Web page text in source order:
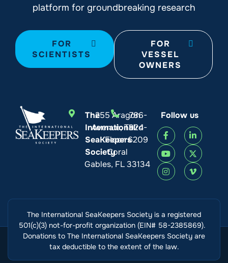
platform for groundbreaking research
FOR
SCIENTISTS
FOR
VESSEL
OWNERS
The
International
SeaKeepers
Society
255 Aragon
Avenue, Third
Floor
Coral
Gables, FL 33134
786-
924-
6209
Follow us
The International SeaKeepers Society is a registered
501(c)(3) not-for-profit organization (EIN# 58-2385869).
Donations to The International SeaKeepers Society are
tax deductible to the extent of the law.